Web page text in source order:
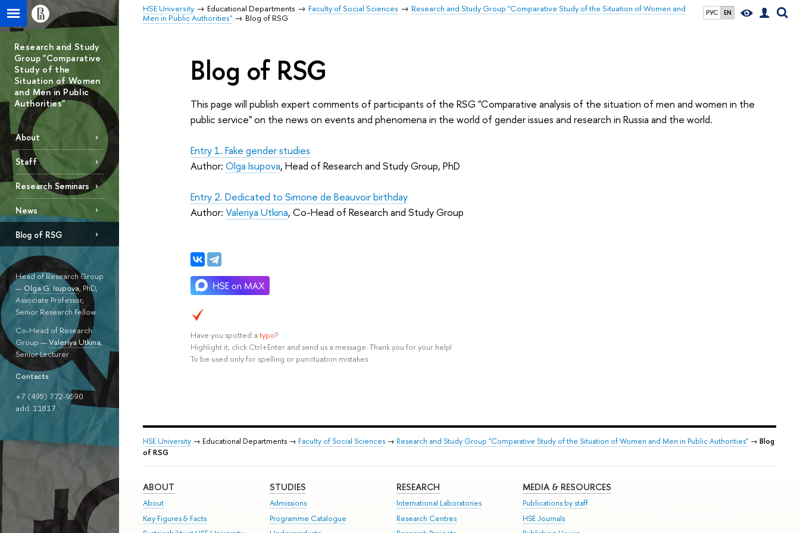
РУС EN
HSE University Educational Departments Faculty of Social Sciences
Research and Study Group "Comparative Study of the Situation of Women and
Men in Public Authorities"
Blog of RSG
Research and Study
Group "Comparative
Study of the
Situation of Women
and Men in Public
Authorities"
About
Staff
Research Seminars
News
Blog of RSG
Head of Research Group
— Olga G. Isupova, PhD,
Associate Professor,
Senior Research Fellow
Co-Head of Research
Group —Valeriya Utkina,
Senior Lecturer
Contacts
+7 (495) 772-9590
add. 11817
Blog of RSG
This page will publish expert comments of participants of the RSG "Comparative analysis of the situation of men and women in the
public service" on the news on events and phenomena in the world of gender issues and research in Russia and the world.
Entry 1. Fake gender studies
Author: Olga Isupova, Head of Research and Study Group, PhD
Entry 2. Dedicated to Simone de Beauvoir birthday
Author: Valeriya Utkina, Co-Head of Research and Study Group
Have you spotted a typo?
Highlight it, click Ctrl+Enter and send us a message. Thank you for your help!
To be used only for spelling or punctuation mistakes.
HSE University → Educational Departments → Faculty of Social Sciences → Research and Study Group "Comparative Study of the Situation of Women and Men in Public Authorities" → Blog
of RSG
ABOUT
About
Key Figures & Facts
STUDIES
Admissions
Programme Catalogue
RESEARCH
International Laboratories
Research Centres
MEDIA & RESOURCES
Publications by staff
HSE Journals